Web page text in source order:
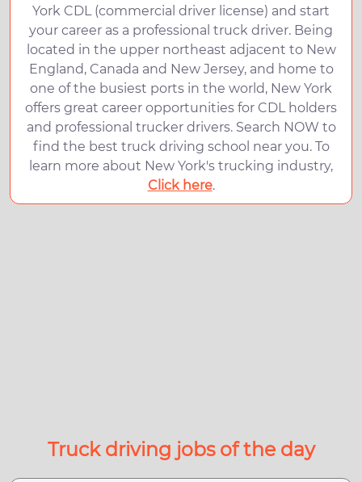
York CDL (commercial driver license) and start
your career as a professional truck driver. Being
located in the upper northeast adjacent to New
England, Canada and New Jersey, and home to
one of the busiest ports in the world, New York
offers great career opportunities for CDL holders
and professional trucker drivers. Search NOW to
find the best truck driving school near you. To
learn more about New York's trucking industry,
Click here.
Truck driving jobs of the day